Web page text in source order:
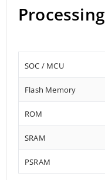
Processing
SOC / MCU
Flash Memory
ROM
SRAM
PSRAM